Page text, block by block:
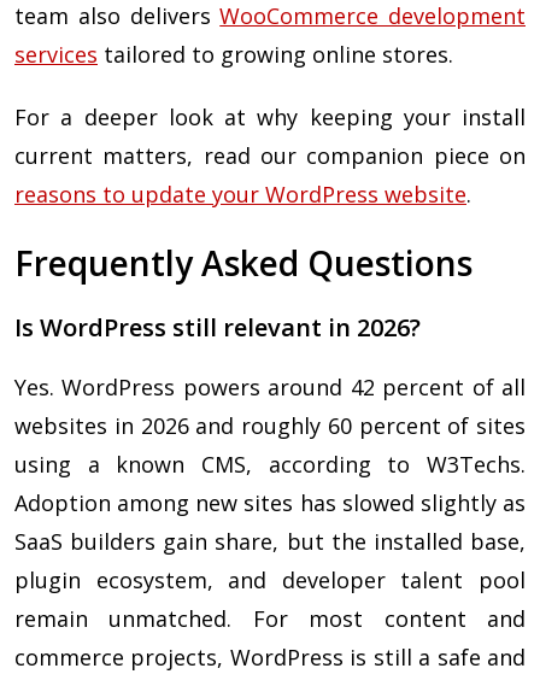
team also deliversWooCommerce development
services tailored to growing online stores.
For a deeper look at why keeping your install
current matters, read our companion piece on
reasons to update your WordPress website.
Frequently Asked Questions
Is WordPress still relevant in 2026?
Yes. WordPress powers around 42 percent of all
websites in 2026 and roughly 60 percent of sites
using a known CMS, according to W3Techs.
Adoption among new sites has slowed slightly as
SaaS builders gain share, but the installed base,
plugin ecosystem, and developer talent pool
remain unmatched. For most content and
commerce projects, WordPress is still a safe and